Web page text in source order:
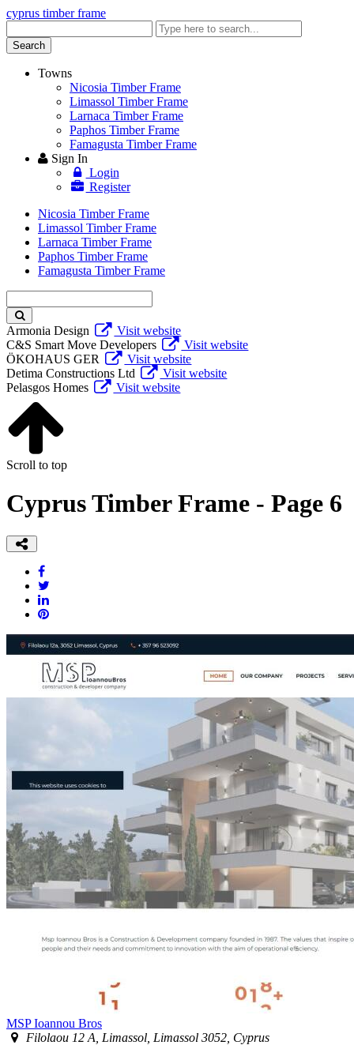
cyprus timber frame
keyword
Search
Towns
Nicosia Timber Frame
Limassol Timber Frame
Larnaca Timber Frame
Paphos Timber Frame
Famagusta Timber Frame
Sign In
Login
Register
Nicosia Timber Frame
Limassol Timber Frame
Larnaca Timber Frame
Paphos Timber Frame
Famagusta Timber Frame
keyword
Armonia Design
Visit website
C&S Smart Move Developers
Visit website
ÖKOHAUS GER
Visit website
Detima Constructions Ltd
Visit website
Pelasgos Homes
Visit website
Scroll to top
Cyprus Timber Frame - Page 6
MSP Ioannou Bros
Filolaou 12 A, Limassol, Limassol 3052, Cyprus